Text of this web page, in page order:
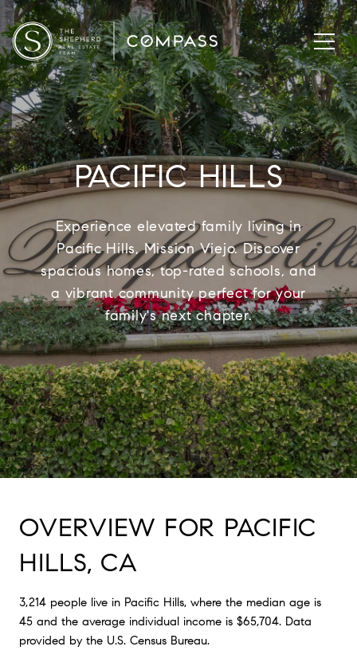
PACIFIC HILLS
Experience elevated family living in
Pacific Hills, Mission Viejo. Discover
spacious homes, top-rated schools, and
a vibrant community perfect for your
family's next chapter.
OVERVIEW FOR PACIFIC
HILLS, CA
3,214 people live in Pacific Hills, where the median age is
45 and the average individual income is $65,704. Data
provided by the U.S. Census Bureau.